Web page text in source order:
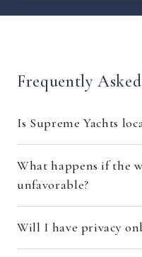
Frequently
Is Supreme Yachts
What happens if the
unfavorable?
Will I have privacy